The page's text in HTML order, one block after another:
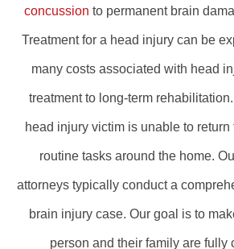
concussion to permanent brain
Treatment for a head injury can be
many costs associated with head
treatment to long-term
head injury victim is unable to return
routine tasks around the home.
attorneys typically conduct a
brain injury case. Our goal is to
person and their family are fully